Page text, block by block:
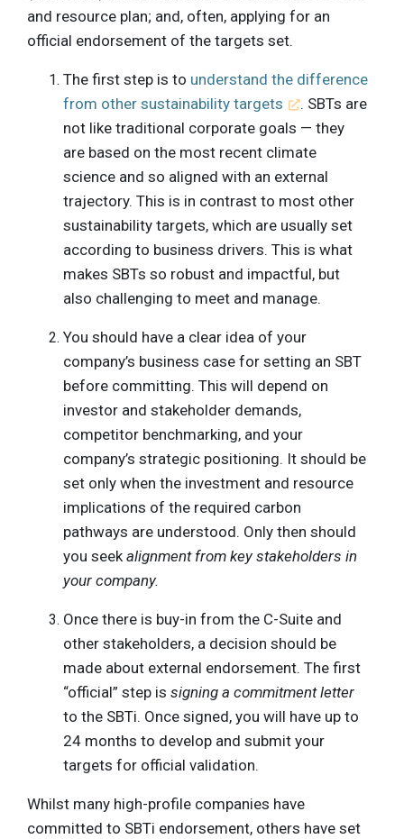
and resource plan; and, often, applying for an
official endorsement of the targets set.
The first step is to understand the difference
from other sustainability targets
. SBTs are
not like traditional corporate goals — they
are based on the most recent climate
science and so aligned with an external
trajectory. This is in contrast to most other
sustainability targets, which are usually set
according to business drivers. This is what
makes SBTs so robust and impactful, but
also challenging to meet and manage.
You should have a clear idea of your
company’s business case for setting an SBT
before committing. This will depend on
investor and stakeholder demands,
competitor benchmarking, and your
company’s strategic positioning. It should be
set only when the investment and resource
implications of the required carbon
pathways are understood. Only then should
you seek alignment from key stakeholders in
your company.
Once there is buy-in from the C-Suite and
other stakeholders, a decision should be
made about external endorsement. The first
“official” step is signing a commitment letter
to the SBTi. Once signed, you will have up to
24 months to develop and submit your
targets for official validation.
Whilst many high-profile companies have
committed to SBTi endorsement, others have set